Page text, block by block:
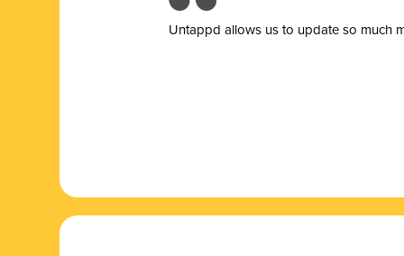
Untappd allows us to update so much